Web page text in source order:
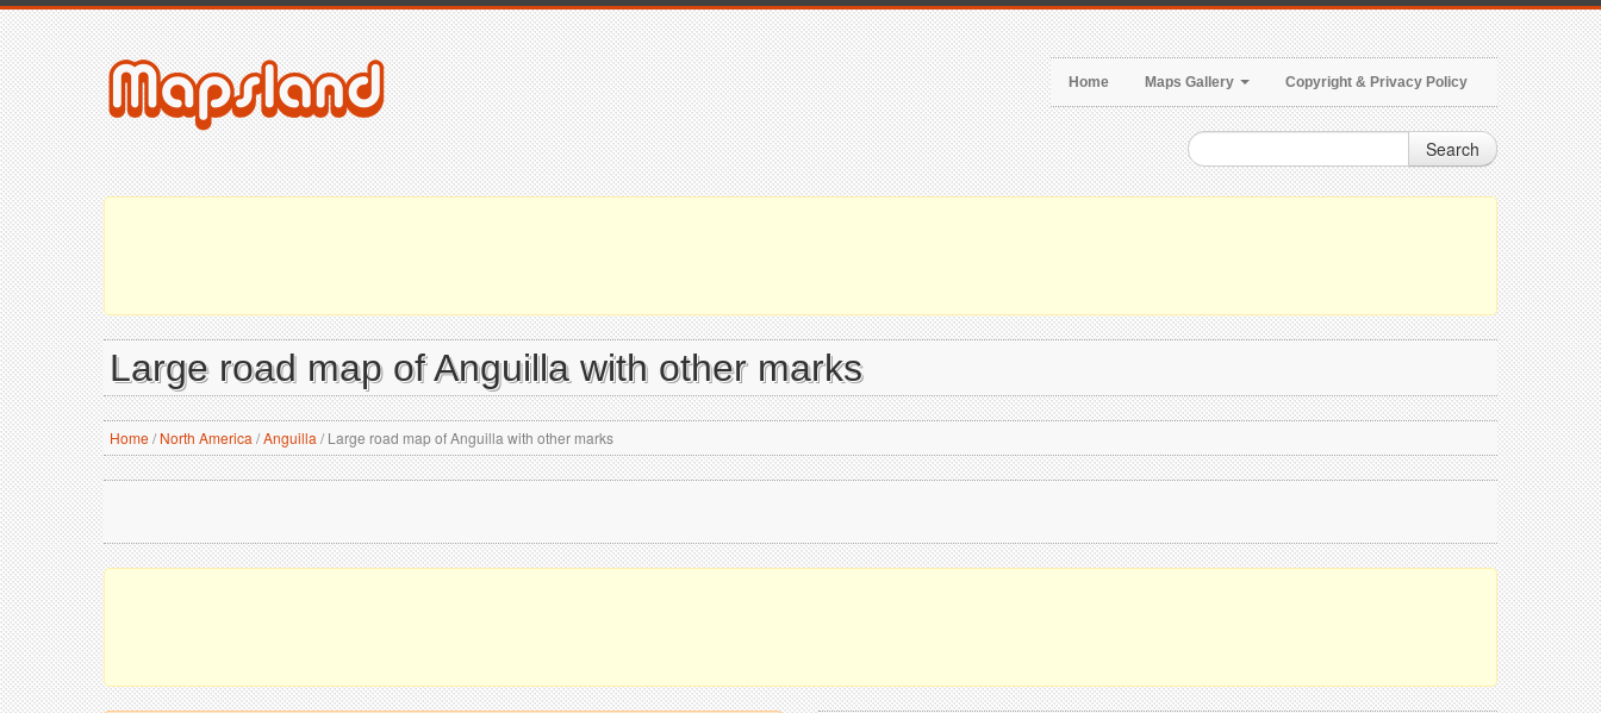
Home Maps Gallery Copyright & Privacy Policy
Search
Large road map of Anguilla with other marks
Home/ North America /Anguilla /Large road map of Anguilla with other marks